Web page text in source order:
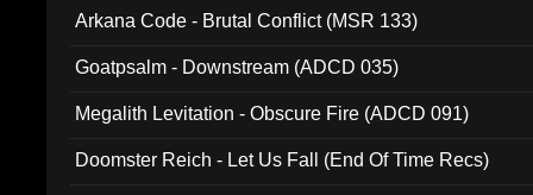
Arkana Code - Brutal Conflict (MSR 133)
Goatpsalm - Downstream (ADCD 035)
Megalith Levitation - Obscure Fire (ADCD 091)
Doomster Reich - Let Us Fall (End Of Time Recs)